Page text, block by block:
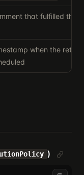
that fulfilled the
when the retry
)